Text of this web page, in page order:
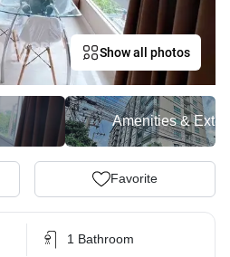
Show all photos
Amenities &
Favorite
1 Bathroom